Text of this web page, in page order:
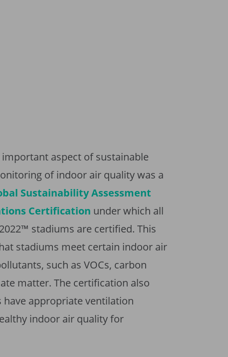
aspect of sustainable
of indoor air quality was a
Sustainability Assessment
Certification under which all
stadiums are certified. This
stadiums meet certain indoor air
such as VOCs, carbon
matter. The certification also
appropriate ventilation
indoor air quality for